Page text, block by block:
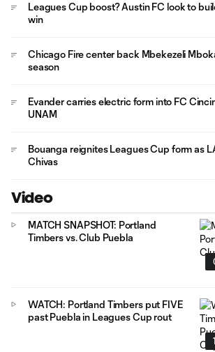
Leagues Cup boost? Austin FC look to
win
Chicago Fire center back Mbekezeli
season
Evander carries electric form into FC
UNAM
Bouanga reignites Leagues Cup form as
Chivas
Video
MATCH SNAPSHOT: Portland
Timbers vs. Club Puebla
WATCH: Portland Timbers put FIVE
past Puebla in Leagues Cup rout